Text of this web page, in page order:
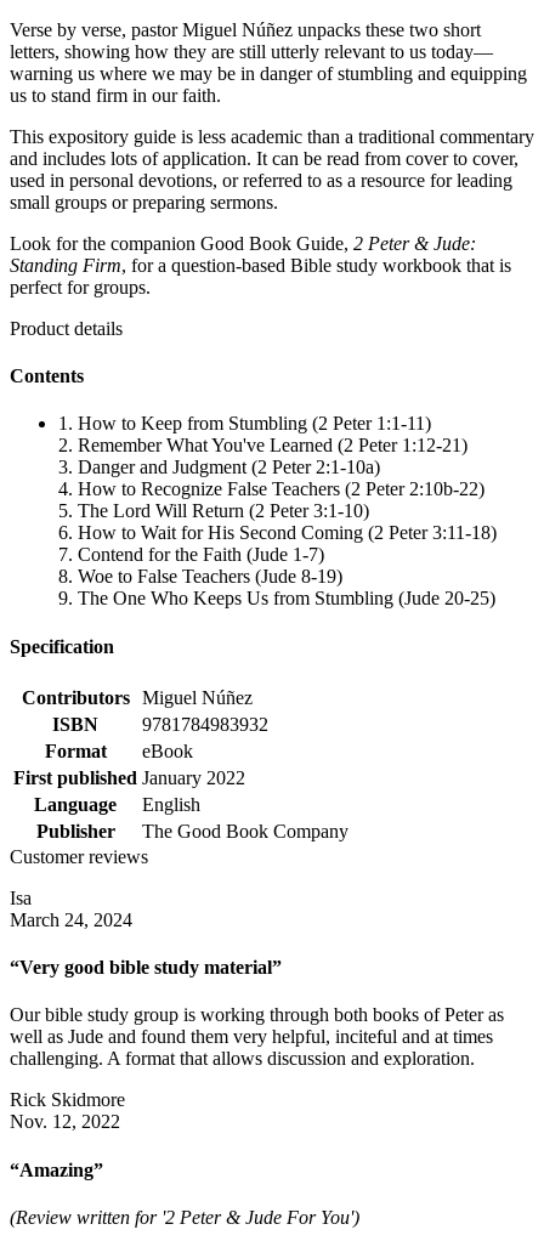
Verse by verse, pastor Miguel Núñez unpacks these two short
letters, showing how they are still utterly relevant to us today—
warning us where we may be in danger of stumbling and equipping
us to stand firm in our faith.
This expository guide is less academic than a traditional commentary
and includes lots of application. It can be read from cover to cover,
used in personal devotions, or referred to as a resource for leading
small groups or preparing sermons.
Look for the companion Good Book Guide, 2 Peter & Jude:
Standing Firm, for a question-based Bible study workbook that is
perfect for groups.
Product details
Contents
1. How to Keep from Stumbling (2 Peter 1:1-11)
2. Remember What You've Learned (2 Peter 1:12-21)
3. Danger and Judgment (2 Peter 2:1-10a)
4. How to Recognize False Teachers (2 Peter 2:10b-22)
5. The Lord Will Return (2 Peter 3:1-10)
6. How to Wait for His Second Coming (2 Peter 3:11-18)
7. Contend for the Faith (Jude 1-7)
8. Woe to False Teachers (Jude 8-19)
9. The One Who Keeps Us from Stumbling (Jude 20-25)
Specification
Contributors
Miguel Núñez
ISBN
9781784983932
Format
eBook
First published January 2022
Language
English
Publisher
The Good Book Company
Customer reviews
Isa
March 24, 2024
“Very good bible study material”
Our bible study group is working through both books of Peter as
well as Jude and found them very helpful, inciteful and at times
challenging. A format that allows discussion and exploration.
Rick Skidmore
Nov. 12, 2022
“Amazing”
(Review written for '2 Peter & Jude For You')